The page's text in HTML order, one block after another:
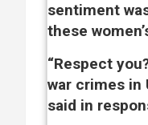
sentiment
these
“Respect
war crimes in
said in